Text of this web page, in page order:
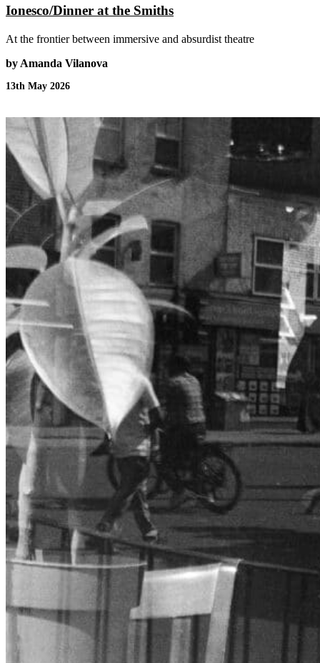
Ionesco/Dinner at the Smiths
At the frontier between immersive and absurdist theatre
by Amanda Vilanova
13th May 2026